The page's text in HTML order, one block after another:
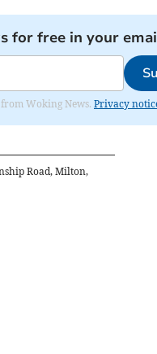
for free in your
Woking News. Privacy
Road, Milton,